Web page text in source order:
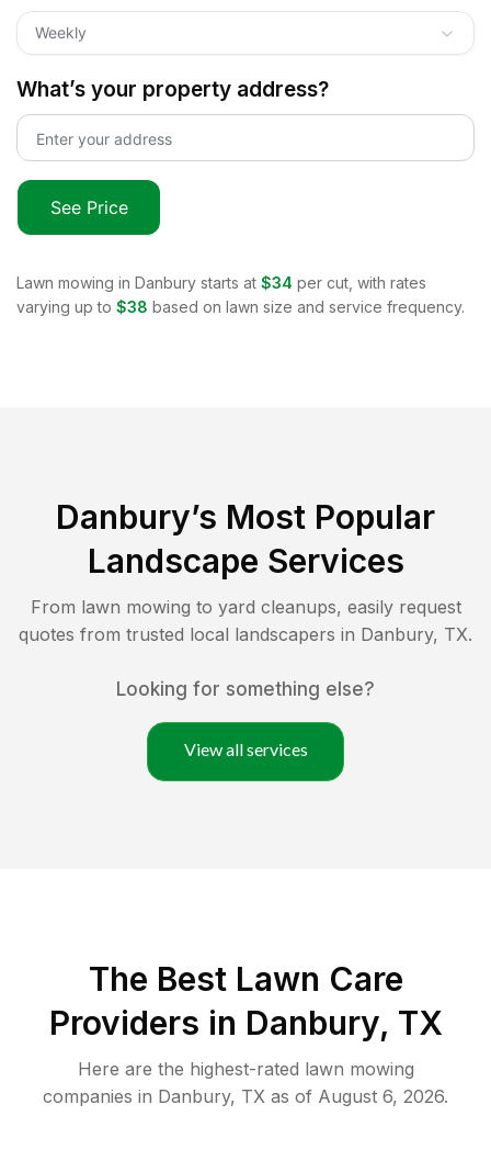
Weekly
What’s your property address?
See Price
Lawn mowing in Danbury starts at $34 per cut, with rates
varying up to $38 based on lawn size and service frequency.
Danbury’s Most Popular
Landscape Services
From lawn mowing to yard cleanups, easily request
quotes from trusted local landscapers in Danbury, TX.
Looking for something else?
View all services
The Best Lawn Care
Providers in Danbury, TX
Here are the highest-rated lawn mowing
companies in Danbury, TX as of August 6, 2026.